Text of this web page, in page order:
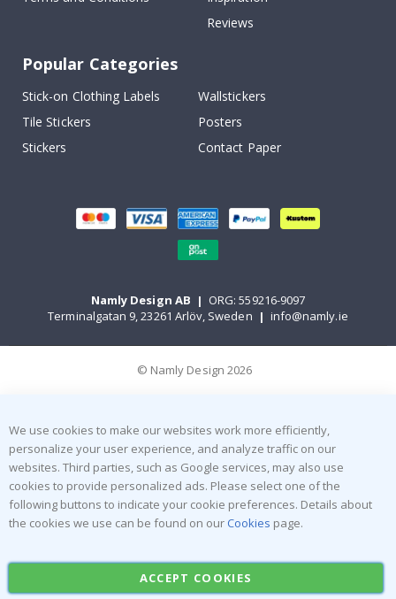
Reviews
Popular Categories
Stick-on Clothing Labels
Wallstickers
Tile Stickers
Posters
Stickers
Contact Paper
Namly Design AB | ORG: 559216-9097
Terminalgatan 9, 23261 Arlöv, Sweden | info@namly.ie
© Namly Design 2026
We use cookies to make our websites work more efficiently,
personalize your user experience, and analyze traffic on our
websites. Third parties, such as Google services, may also use
cookies to provide personalized ads. Please select one of the
following buttons to indicate your cookie preferences. Details about
the cookies we use can be found on our Cookies page.
ACCEPT COOKIES